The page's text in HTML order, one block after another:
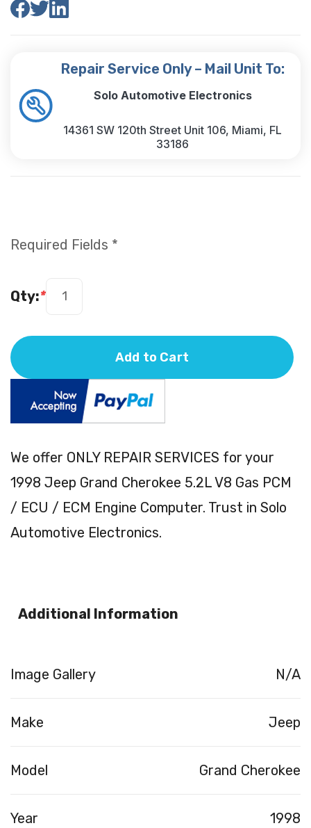
Repair Service Only – Mail Unit To:
Solo Automotive Electronics
14361 SW 120th Street Unit 106, Miami, FL
33186
We offer ONLY REPAIR SERVICES for your
1998 Jeep Grand Cherokee 5.2L V8 Gas PCM
/ ECU / ECM Engine Computer. Trust in Solo
Automotive Electronics.
Required Fields *
*
Qty:
Add to Cart
Additional Information
Image Gallery N/A
Make Jeep
Model Grand Cherokee
Year 1998